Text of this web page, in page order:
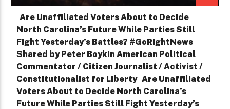
Are Unaffiliated Voters About to Decide
North Carolina’s Future While Parties Still
Fight Yesterday’s Battles? #GoRightNews
Shared by Peter Boykin American Political
Commentator / Citizen Journalist / Activist /
Constitutionalist for Liberty Are Unaffiliated
Voters About to Decide North Carolina’s
Future While Parties Still Fight Yesterday’s